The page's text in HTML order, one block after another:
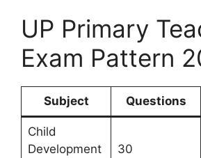
UP Primary
Exam Pattern
Subject Questions
Child
Development
30